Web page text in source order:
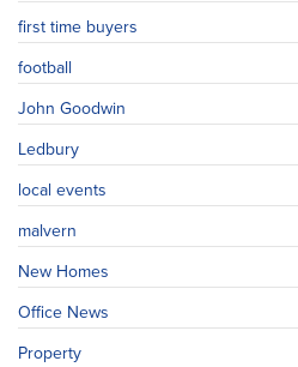
first time buyers
football
John Goodwin
Ledbury
local events
malvern
New Homes
Office News
Property